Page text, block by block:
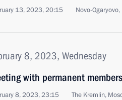
13, 2023, 20:15 Novo-
8, 2023, Wednesday
with permanent
8, 2023, 23:15 The Kremlin,